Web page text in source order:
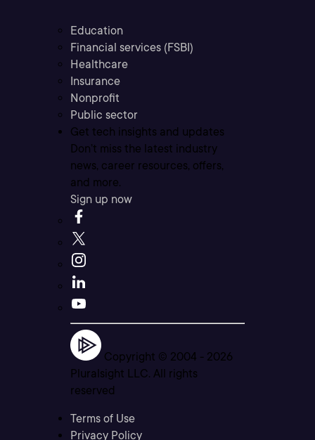
Education
Financial services (FSBI)
Healthcare
Insurance
Nonprofit
Public sector
Get tech insights and updates
Don’t miss the latest industry
news, career resources, offers,
and more.
Sign up now
Copyright © 2004 - 2026
Pluralsight LLC. All rights
reserved
Terms of Use
Privacy Policy